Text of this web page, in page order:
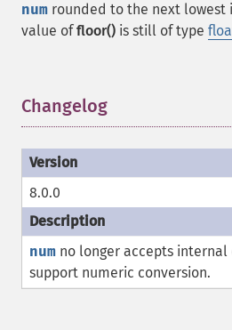
num rounded to the next lowest
value offloor() is still of type
Changelog
8.0.0
num no longer accepts internal
support numeric conversion.